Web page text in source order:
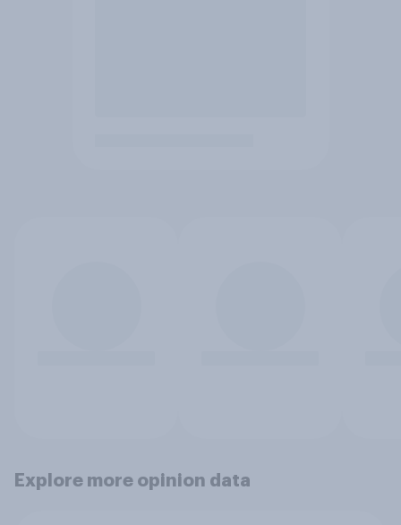
Explore more opinion data